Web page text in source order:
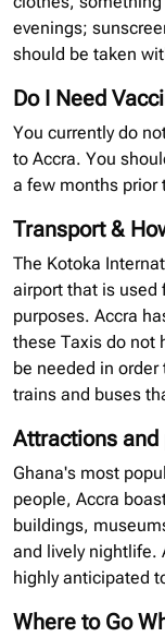
evenings;
should be taken
Do I Need
You currently do
to Accra. You
a few months prior
Transport &
The Kotoka
airport that is used
purposes. Accra
these Taxis do not
be needed in
trains and buses
Attractions
Ghana's most
people, Accra
buildings,
and lively nightlife.
highly anticipated
Where to Go